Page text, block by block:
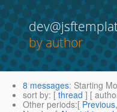
by author
8 messages: Starting
sort by: [ thread ] [
Other periods:[